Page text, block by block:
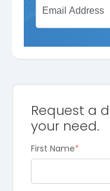
Request a
your need.
First Name*